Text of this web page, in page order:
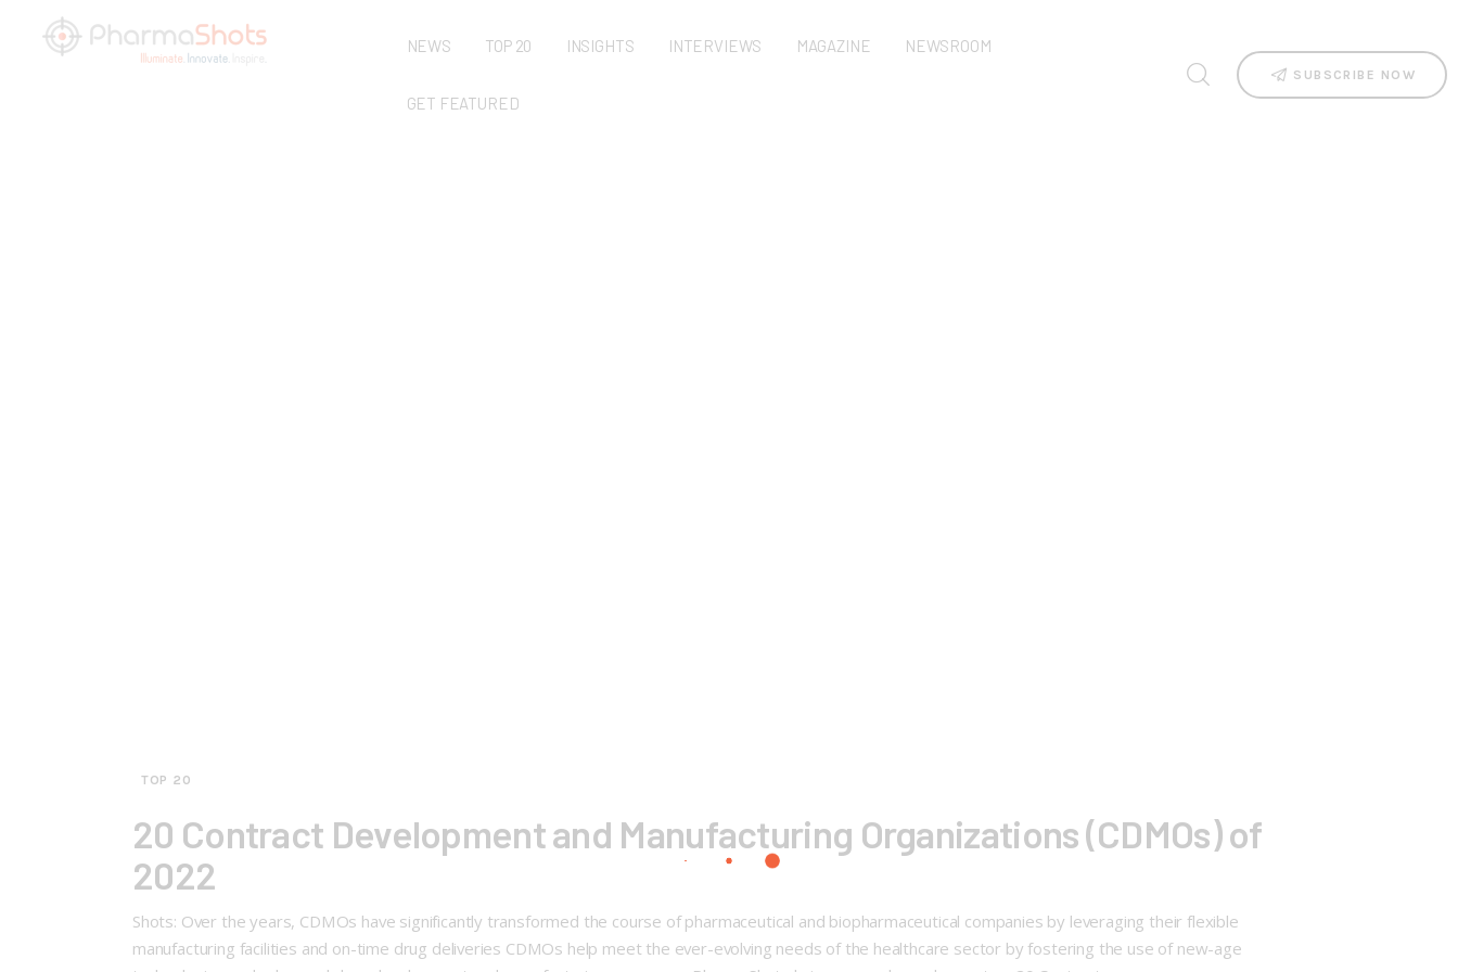
NEWS TOP 20 INSIGHTS INTERVIEWS MAGAZINE NEWSROOM
GET FEATURED
SUBSCRIBE NOW
TOP 20
20 Contract Development and Manufacturing Organizations (CDMOs) of
2022
Shots: Over the years, CDMOs have significantly transformed the course of pharmaceutical and biopharmaceutical companies by leveraging their flexible
manufacturing facilities and on-time drug deliveries CDMOs help meet the ever-evolving needs of the healthcare sector by fostering the use of new-age